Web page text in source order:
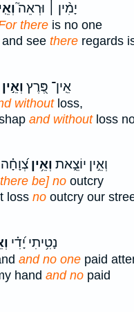
יָמִ֨ין ׀ וּרְאֵה֮
there is no one
see there regards
אֵֽין־ פֶּ֭רֶץ וְאֵ֣ין
withoutloss,
and withoutloss
וְאֵ֣ין יוֹצֵ֑את וְאֵ֥ין צְ֝וָחָ֗ה
be] no outcry
loss no outcry our
נָטִ֥יתִי יָ֝דִ֗י
and no one paid
hand and no paid